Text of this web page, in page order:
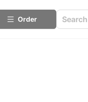
Order